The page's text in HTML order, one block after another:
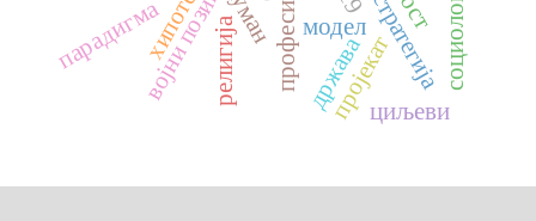
војни позив модел
пројекатциљеви
парадигма држава
религија